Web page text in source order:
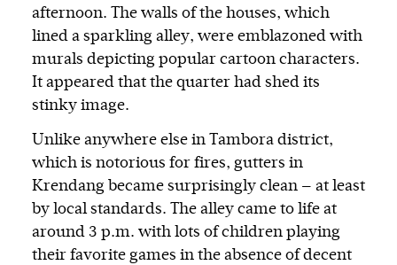
afternoon. The walls of the houses, which
lined a sparkling alley, were emblazoned with
murals depicting popular cartoon characters.
It appeared that the quarter had shed its
stinky image.
Unlike anywhere else in Tambora district,
which is notorious for fires, gutters in
Krendang became surprisingly clean — at least
by local standards. The alley came to life at
around 3 p.m. with lots of children playing
their favorite games in the absence of decent